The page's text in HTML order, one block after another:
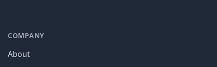
COMPANY
About